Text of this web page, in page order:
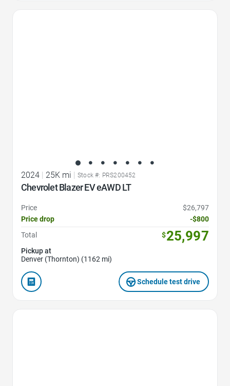
2024 25K mi Stock #: PRS200452
Chevrolet Blazer EV eAWD LT
Price
$26,797
Price drop
-$800
Total
$25,997
Pickup at
Denver (Thornton) (1162 mi)
Schedule test drive